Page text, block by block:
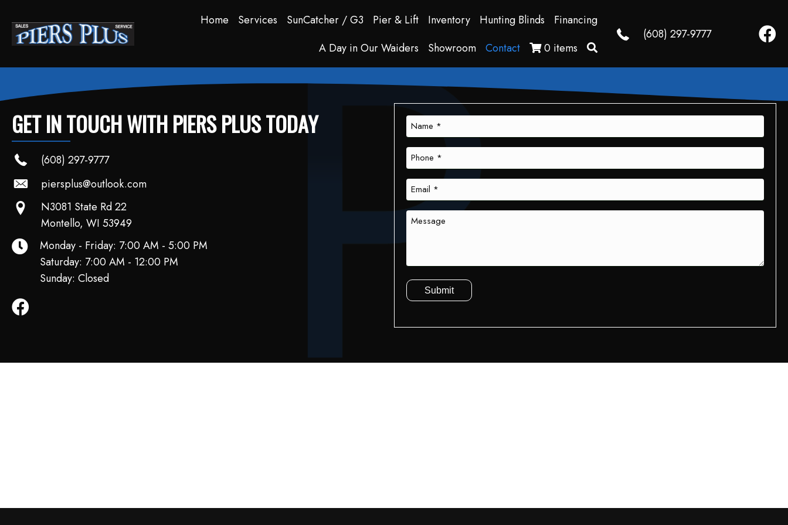
Home Services SunCatcher / G3 Pier & Lift Inventory Hunting Blinds
Financing
A Day in Our Waiders
Showroom Contact 0 items
(608) 297-9777
GET IN TOUCH WITH PIERS PLUS TODAY
(608) 297-9777
piersplus@outlook.com
N3081 State Rd 22
Montello, WI 53949
Monday - Friday: 7:00 AM - 5:00 PM
Saturday: 7:00 AM - 12:00 PM
Sunday: Closed
Facebook